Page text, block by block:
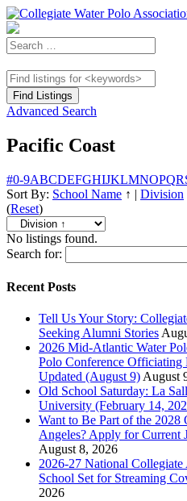
Advanced Search
Pacific Coast
#0-9ABCDEFGHIJKLMNOPQR
Sort By: School Name ↑ | Division
(Reset)
No listings found.
Search for:
Recent Posts
Tell Us Your Story:
Seeking Alumni Stories
2026 Mid-Atlantic Water
Polo Conference Officiating
Updated (August 9) August
Old School Saturday: La
University (February 14,
Want to Be Part of the
Angeles? Apply for Current
August 8, 2026
2026-27 National
School Set for Streaming
2026